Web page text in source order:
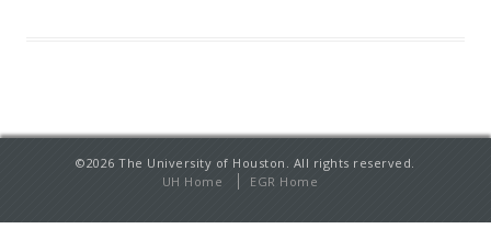
©2026 The University of Houston. All rights reserved.
UH Home
EGR Home